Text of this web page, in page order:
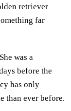
retriever
far
was a
before the
has only
than ever before.